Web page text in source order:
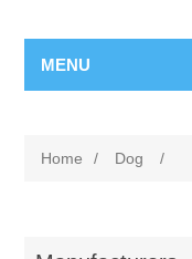
MENU
Home / Dog /